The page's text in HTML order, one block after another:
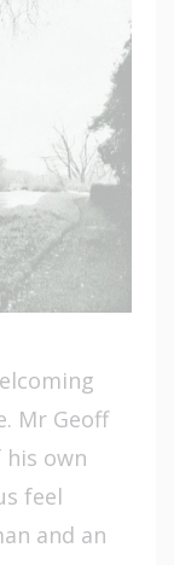
Mr Geoff
own
feel
and an